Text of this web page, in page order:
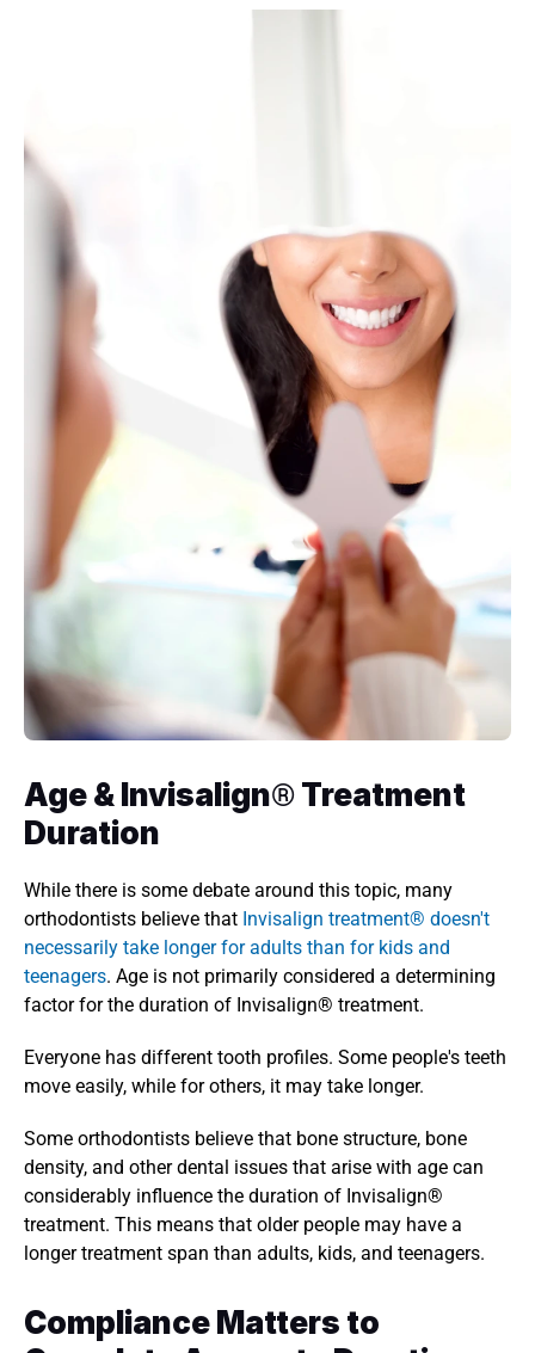
Age & Invisalign® Treatment
Duration
While there is some debate around this topic, many
orthodontists believe that Invisalign treatment® doesn't
necessarily take longer for adults than for kids and
teenagers. Age is not primarily considered a determining
factor for the duration of Invisalign® treatment.
Everyone has different tooth profiles. Some people's teeth
move easily, while for others, it may take longer.
Some orthodontists believe that bone structure, bone
density, and other dental issues that arise with age can
considerably influence the duration of Invisalign®
treatment. This means that older people may have a
longer treatment span than adults, kids, and teenagers.
Compliance Matters to